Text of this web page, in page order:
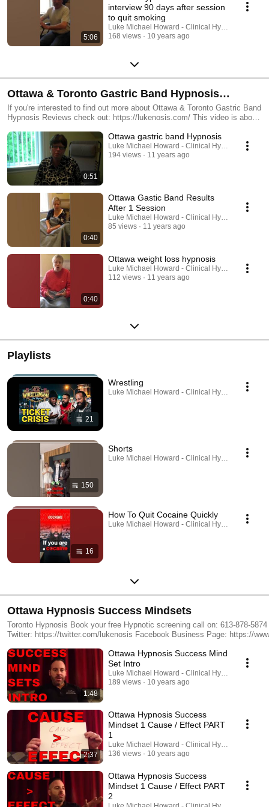
5:06
interview 90 days after session
to quit smoking
Luke Michael Howard - Clinical Hypnotist
168 views
10 years ago
Ottawa & Toronto Gastric Band Hypnosis
Reviews
If you're interested to find out more about Ottawa & Toronto Gastric Band
Hypnosis Reviews check out: https://lukenosis.com/ This video is about
the following subject: -virtual gastric band hypnosis -hypnotic gastric
band -gastric band hypnosis One thing I saw when I was looking for
details on Ottawa & Toronto Gastric Band Hypnosis Reviews was the
absence of relevant information. Ottawa & Toronto Gastric Band
Hypnosis Reviews however is an subject that I know something about.
This video therefore should matter and of interest to you. This Yt channel
has various other similar videos about virtual gastric band hypnosis,
hypnotic gastric band and gastric band hypnosis Please check them out
: https://www.youtube.com/lukenosis Have I addressed all of your
questions about Ottawa & Toronto Gastric Band Hypnosis Reviews?
Individuals who searched for virtual gastric band hypnosis also searched
for hypnotic gastric band.
0:51
Ottawa gastric band Hypnosis
Luke Michael Howard - Clinical Hypnotist
194 views
11 years ago
0:40
Ottawa Gastic Band Results
After 1 Session
Luke Michael Howard - Clinical Hypnotist
85 views
11 years ago
0:40
Ottawa weight loss hypnosis
Luke Michael Howard - Clinical Hypnotist
112 views
11 years ago
Playlists
21
Wrestling
Luke Michael Howard - Clinical Hypnotist ·
150
Shorts
Luke Michael Howard - Clinical Hypnotist ·
16
How To Quit Cocaine Quickly
Luke Michael Howard - Clinical Hypnotist ·
Ottawa Hypnosis Success Mindsets
Toronto Hypnosis Book your free Hypnotic screening call on: 613-878-5874 http://lukenosis.com/ "Referrals​ are the biggest compliment you could give me" Email: mail@lukenosis.com Subscribe to my Youtube Channel: https://www.youtube.com/user/ReveLUKEtion/ Follow me on
Twitter: https://twitter.com/lukenosis Facebook Business Page: https://www.facebook.com/Lukenosis/ Join our Facebook Group: https://www.facebook.com/groups/lukenosis/ Google Reviews: https://www.google.ca/search?
Blog https://ottawahypnosisblog.wordpress.com/
1:48
Ottawa Hypnosis Success Mind
Set Intro
Luke Michael Howard - Clinical Hypnotist
189 views
10 years ago
2:37
Ottawa Hypnosis Success
Mindset 1 Cause / Effect PART
1
Luke Michael Howard - Clinical Hypnotist
136 views
10 years ago
Ottawa Hypnosis Success
Mindset 1 Cause / Effect PART
2